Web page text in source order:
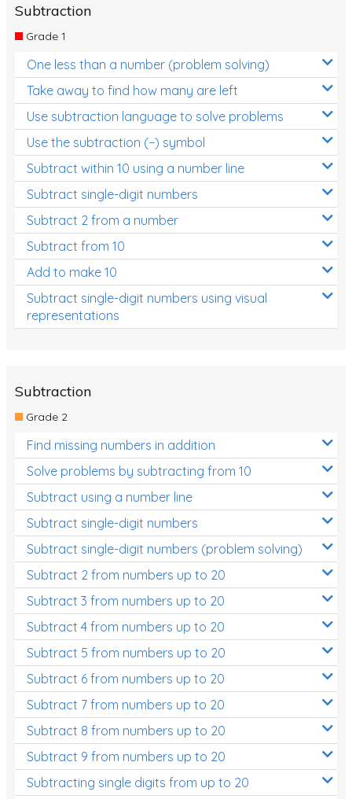
Subtraction
Grade 1
One less than a number (problem solving)
Take away to find how many are left
Use subtraction language to solve problems
Use the subtraction (−) symbol
Subtract within 10 using a number line
Subtract single-digit numbers
Subtract 2 from a number
Subtract from 10
Add to make 10
Subtract single-digit numbers using visual
representations
Subtraction
Grade 2
Find missing numbers in addition
Solve problems by subtracting from 10
Subtract using a number line
Subtract single-digit numbers
Subtract single-digit numbers (problem solving)
Subtract 2 from numbers up to 20
Subtract 3 from numbers up to 20
Subtract 4 from numbers up to 20
Subtract 5 from numbers up to 20
Subtract 6 from numbers up to 20
Subtract 7 from numbers up to 20
Subtract 8 from numbers up to 20
Subtract 9 from numbers up to 20
Subtracting single digits from up to 20